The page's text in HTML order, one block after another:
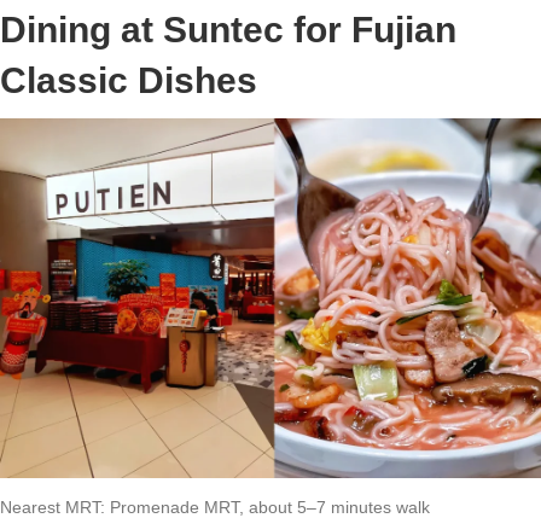
Dining at Suntec for Fujian
Classic Dishes
Nearest MRT: Promenade MRT, about 5–7 minutes walk